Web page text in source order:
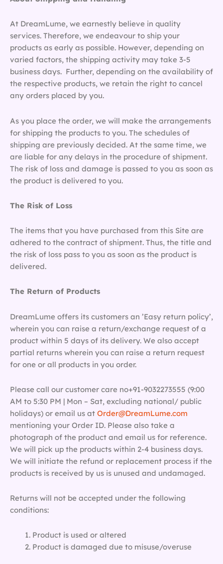
At DreamLume, we earnestly believe in quality
services. Therefore, we endeavour to ship your
products as early as possible. However, depending on
varied factors, the shipping activity may take 3-5
business days. Further, depending on the availability of
the respective products, we retain the right to cancel
any orders placed by you.
As you place the order, we will make the arrangements
for shipping the products to you. The schedules of
shipping are previously decided. At the same time, we
are liable for any delays in the procedure of shipment.
The risk of loss and damage is passed to you as soon as
the product is delivered to you.
The Risk of Loss
The items that you have purchased from this Site are
adhered to the contract of shipment. Thus, the title and
the risk of loss pass to you as soon as the product is
delivered.
The Return of Products
DreamLume offers its customers an ’Easy return policy’,
wherein you can raise a return/exchange request of a
product within 5 days of its delivery. We also accept
partial returns wherein you can raise a return request
for one or all products in you order.
Please call our customer care no+91-9032273555 (9:00
AM to 5:30 PM | Mon – Sat, excluding national/ public
holidays) or email us at Order@DreamLume.com
mentioning your Order ID. Please also take a
photograph of the product and email us for reference.
We will pick up the products within 2-4 business days.
We will initiate the refund or replacement process if the
products is received by us is unused and undamaged.
Returns will not be accepted under the following
conditions:
Product is used or altered
Product is damaged due to misuse/overuse